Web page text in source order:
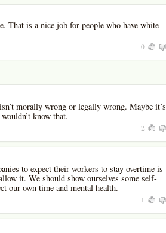
That is a nice job for people who have white
0
morally wrong or legally wrong. Maybe it’s
know that.
2
to expect their workers to stay overtime is
it. We should show ourselves some self-
our own time and mental health.
1